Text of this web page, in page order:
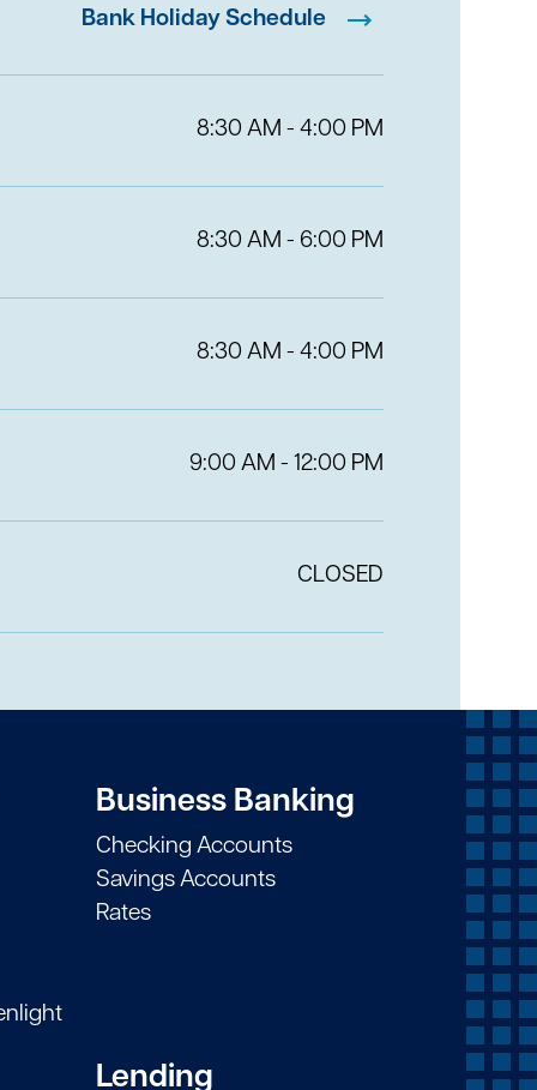
Bank Holiday Schedule
8:30 AM - 4:00 PM
8:30 AM - 6:00 PM
8:30 AM - 4:00 PM
9:00 AM - 12:00 PM
CLOSED
Business Banking
Checking Accounts
Savings Accounts
Rates
Lending